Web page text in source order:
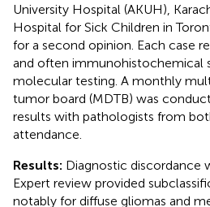
University Hospital (AKUH),
Hospital for Sick Children in
for a second opinion. Each case
and often immunohistochemical
molecular testing. A monthly
tumor board (MDTB) was
results with pathologists from
attendance.
Results: Diagnostic discordance
Expert review provided
notably for diffuse gliomas and